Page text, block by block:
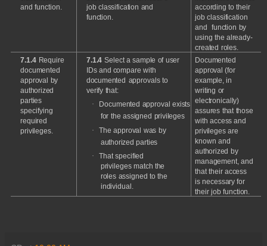
and function.
job classification and
function.
according to their
job classification
and
function by
using the already-
created roles.
7.1.4 Require
documented
approval by
authorized
parties
specifying
required
privileges.
7.1.4 Select a sample of user
IDs and compare with
documented approvals to
verify that:
·
Documented approval exists
for the assigned privileges
·
The approval was by
authorized parties
·
That specified
privileges match the
roles assigned to the
individual
Documented
approval (for
example, in
writing or
electronically)
assures that those
with access and
privileges are
known and
authorized by
management, and
that their access
is necessary for
their job function.